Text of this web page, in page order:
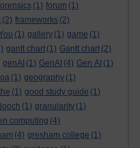
(1) forum (1)
(2) frameworks (2)
(1) gallery (1) game (1)
gantt chart (1) Gantt chart (2)
genAI (1) GenAI (4) Gen AI (1)
(1) geography (1)
(1) good study guide (1)
(1) granularity (1)
computing (4)
(4) gresham college (1)